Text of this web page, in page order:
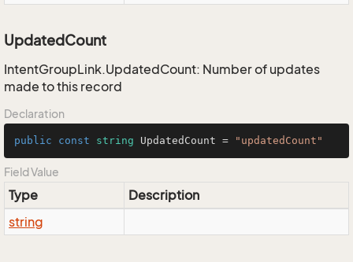
UpdatedCount
IntentGroupLink.UpdatedCount: Number of updates
made to this record
Declaration
public const string UpdatedCount = "updatedCount"
Field Value
Type
Description
string